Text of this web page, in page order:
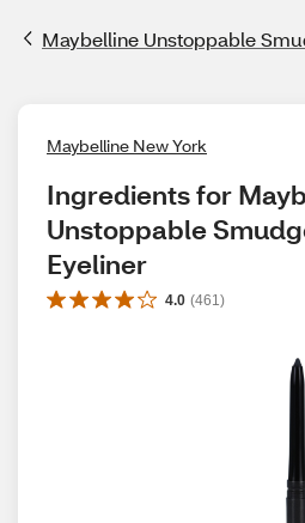
Maybelline Unstoppable
Maybelline New York
Ingredients for
Unstoppable
Eyeliner
4.0 (461 )